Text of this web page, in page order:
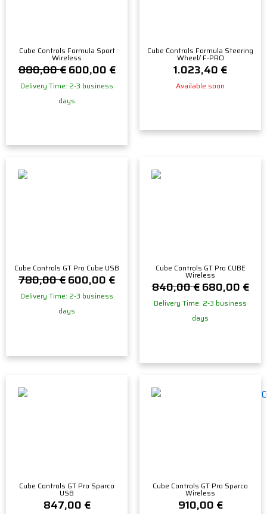
Cube Controls Formula Sport
Wireless
880,00€600,00 €
Delivery Time: 2-3 business
days
Cube Controls Formula Steering
Wheel/ F-PRO
1.023,40 €
Available soon
Cube Controls GT Pro Cube USB
780,00€600,00 €
Delivery Time: 2-3 business
days
Cube Controls GT Pro CUBE
Wireless
840,00€680,00 €
Delivery Time: 2-3 business
days
Cube Controls GT Pro Sparco
USB
847,00 €
Cube Controls GT Pro Sparco
Wireless
910,00 €